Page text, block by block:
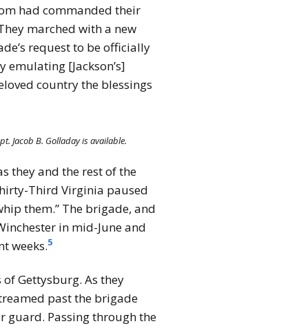
had commanded their
marched with a new
request to be officially
[Jackson’s]
country the blessings
Jacob B. Golladay is available.
they and the rest of the
Third Virginia paused
them.” The brigade, and
in mid-June and
weeks.5
Gettysburg. As they
past the brigade
guard. Passing through the